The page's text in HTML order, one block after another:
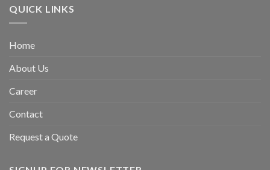
QUICK LINKS
Home
About Us
Career
Contact
Request a Quote